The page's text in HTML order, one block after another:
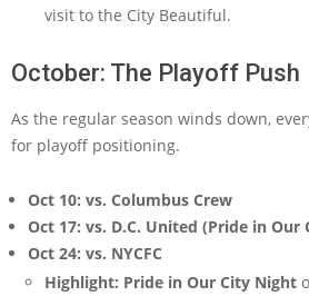
visit to the City Beautiful.
October: The Playoff Push
As the regular season winds down,
for playoff positioning.
Oct 10: vs. Columbus Crew
Oct 17: vs. D.C. United (Pride in Our
Oct 24: vs. NYCFC
Highlight: Pride in Our City Night